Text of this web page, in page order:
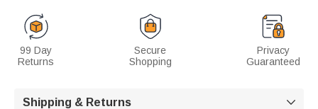
99 Day
Returns
Secure
Shopping
Privacy
Guaranteed
Shipping & Returns 